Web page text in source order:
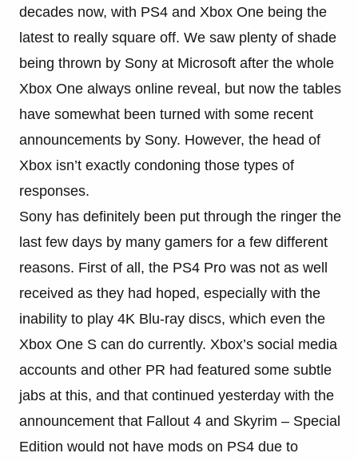
decades now, with PS4 and Xbox One being the
latest to really square off. We saw plenty of shade
being thrown by Sony at Microsoft after the whole
Xbox One always online reveal, but now the tables
have somewhat been turned with some recent
announcements by Sony. However, the head of
Xbox isn’t exactly condoning those types of
responses.
Sony has definitely been put through the ringer the
last few days by many gamers for a few different
reasons. First of all, the PS4 Pro was not as well
received as they had hoped, especially with the
inability to play 4K Blu-ray discs, which even the
Xbox One S can do currently. Xbox’s social media
accounts and other PR had featured some subtle
jabs at this, and that continued yesterday with the
announcement that Fallout 4 and Skyrim – Special
Edition would not have mods on PS4 due to